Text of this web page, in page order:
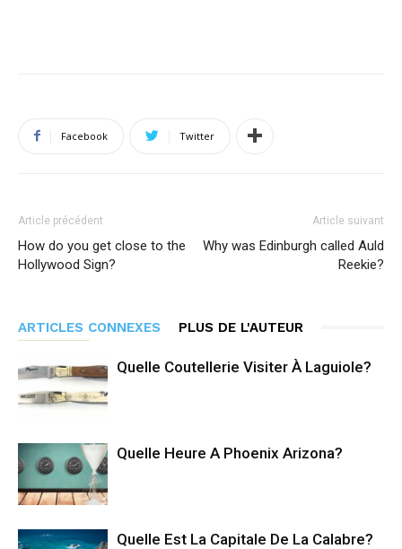
Facebook Twitter
Article précédent
How do you get close to the
Hollywood Sign?
Article suivant
Why was Edinburgh called Auld
Reekie?
ARTICLES CONNEXES PLUS DE L'AUTEUR
Quelle Coutellerie Visiter À Laguiole?
Quelle Heure A Phoenix Arizona?
Quelle Est La Capitale De La Calabre?